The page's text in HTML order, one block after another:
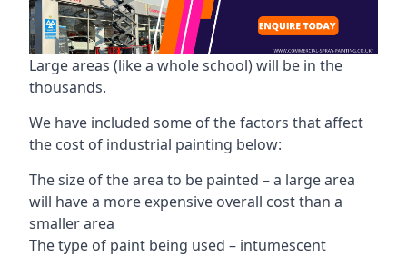
Large areas (like a whole school) will be in the
thousands.
We have included some of the factors that affect
the cost of industrial painting below:
The size of the area to be painted – a large area
will have a more expensive overall cost than a
smaller area
The type of paint being used – intumescent